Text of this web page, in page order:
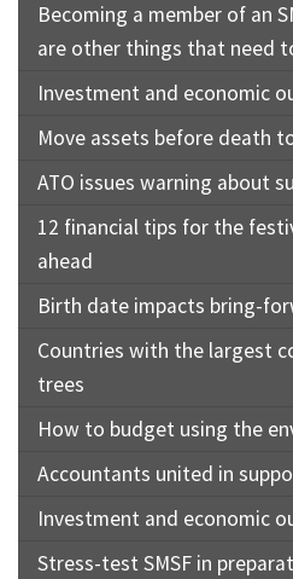
Becoming a member of an
are other things that need
Investment and economic
Move assets before death
ATO issues warning about
12 financial tips for the
ahead
Birth date impacts bring-
Countries with the largest
trees
How to budget using the
Accountants united in
Investment and economic
Stress-test SMSF in